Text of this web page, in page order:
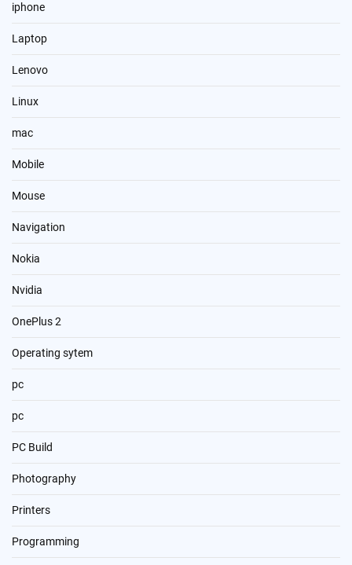
iphone
Laptop
Lenovo
Linux
mac
Mobile
Mouse
Navigation
Nokia
Nvidia
OnePlus 2
Operating sytem
pc
pc
PC Build
Photography
Printers
Programming